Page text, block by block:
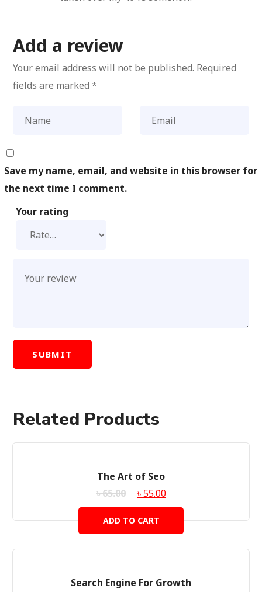
Add a review
Your email address will not be published. Required
fields are marked*
Save my name, email, and website in this browser for
the next time I comment.
Your rating
Related Products
The Art of Seo
৳65.00 ৳55.00
ADD TO CART
Search Engine For Growth